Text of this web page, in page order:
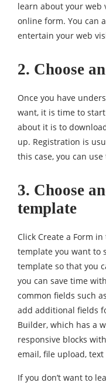
learn about your web
online form. You can
entertain your web
2. Choose
Once you have
want, it is time to
about it is to
up. Registration is
this case, you can use
3. Choose
template
Click Create a Form
template you want to
template so that you
you can save time
common fields such
add additional fields
Builder, which has a
responsive blocks
email, file upload,
If you don’t want to